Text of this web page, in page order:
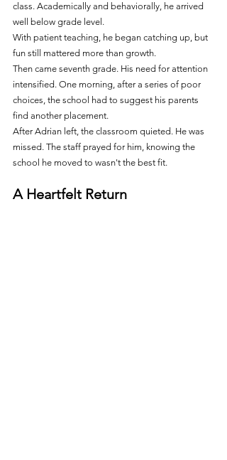
class. Academically and behaviorally, he arrived
well below grade level.
With patient teaching, he began catching up, but
fun still mattered more than growth.
Then came seventh grade. His need for attention
intensified. One morning, after a series of poor
choices, the school had to suggest his parents
find another placement.
After Adrian left, the classroom quieted. He was
missed. The staff prayed for him, knowing the
school he moved to wasn't the best fit.
A Heartfelt Return